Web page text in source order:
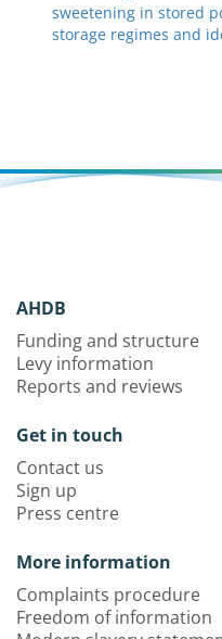
sweetening in stored
storage regimes and
AHDB
Funding and structure
Levy information
Reports and reviews
Get in touch
Contact us
Sign up
Press centre
More information
Complaints procedure
Freedom of information